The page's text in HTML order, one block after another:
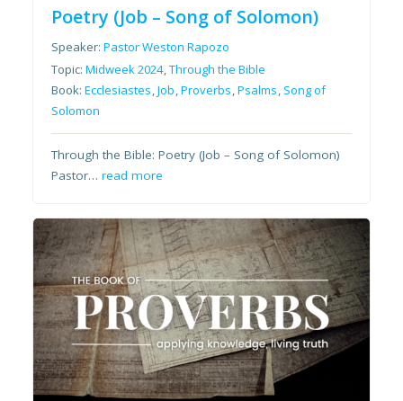
Poetry (Job – Song of Solomon)
Speaker:Pastor Weston Rapozo
Topic:Midweek 2024,Through the Bible
Book:Ecclesiastes,Job,Proverbs,Psalms, Song of
Solomon
Through the Bible: Poetry (Job – Song of Solomon)
Pastor…read more